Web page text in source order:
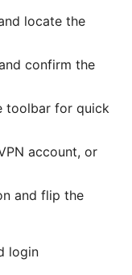
locate the
confirm the
toolbar for quick
account, or
and flip the
login